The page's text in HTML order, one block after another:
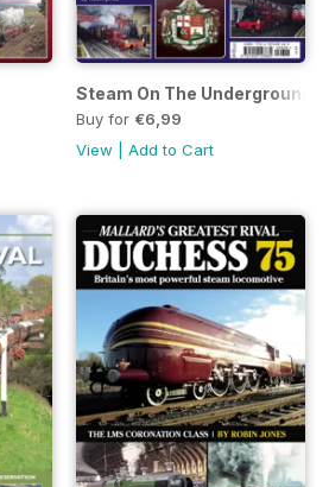
Steam On The Underground
Buy for €6,99
View |Add to Cart